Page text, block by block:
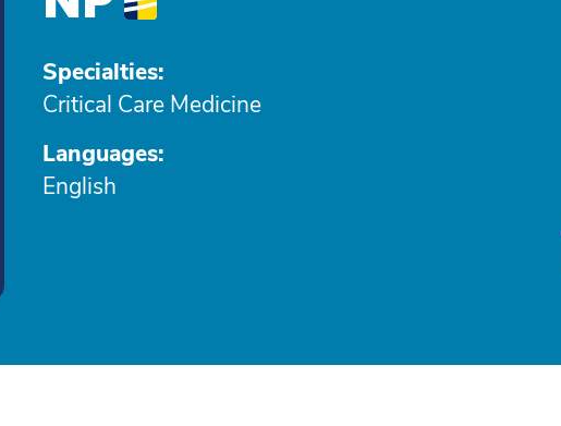
Specialties:
Critical Care Medicine
Languages:
English